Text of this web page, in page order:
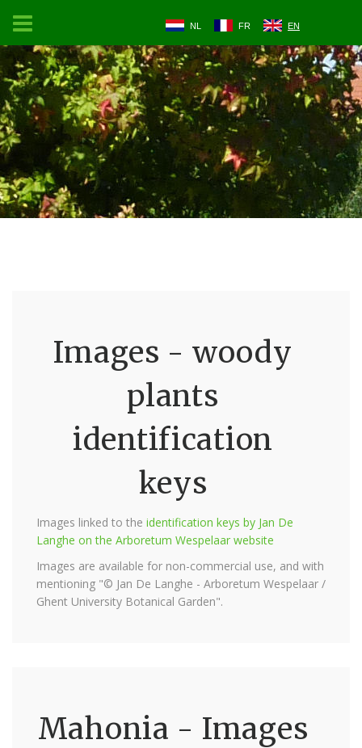
NL FR EN
Images - woody
plants
identification
keys
Images linked to the identification keys by Jan De
Langhe on the Arboretum Wespelaar website
Images are available for non-commercial use, and with
mentioning "© Jan De Langhe - Arboretum Wespelaar /
Ghent University Botanical Garden".
Mahonia - Images